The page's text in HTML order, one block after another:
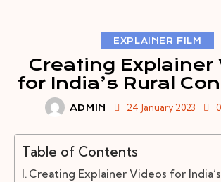
EXPLAINER FILM
Creating Explainer
for India’s Rural
ADMIN 24 January 2023 0
Table of Contents
Creating Explainer Videos for